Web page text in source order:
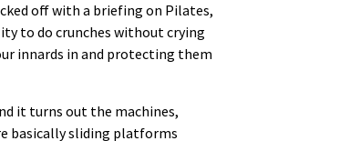
off with a briefing on Pilates,
to do crunches without crying
innards in and protecting them
it turns out the machines,
basically sliding platforms